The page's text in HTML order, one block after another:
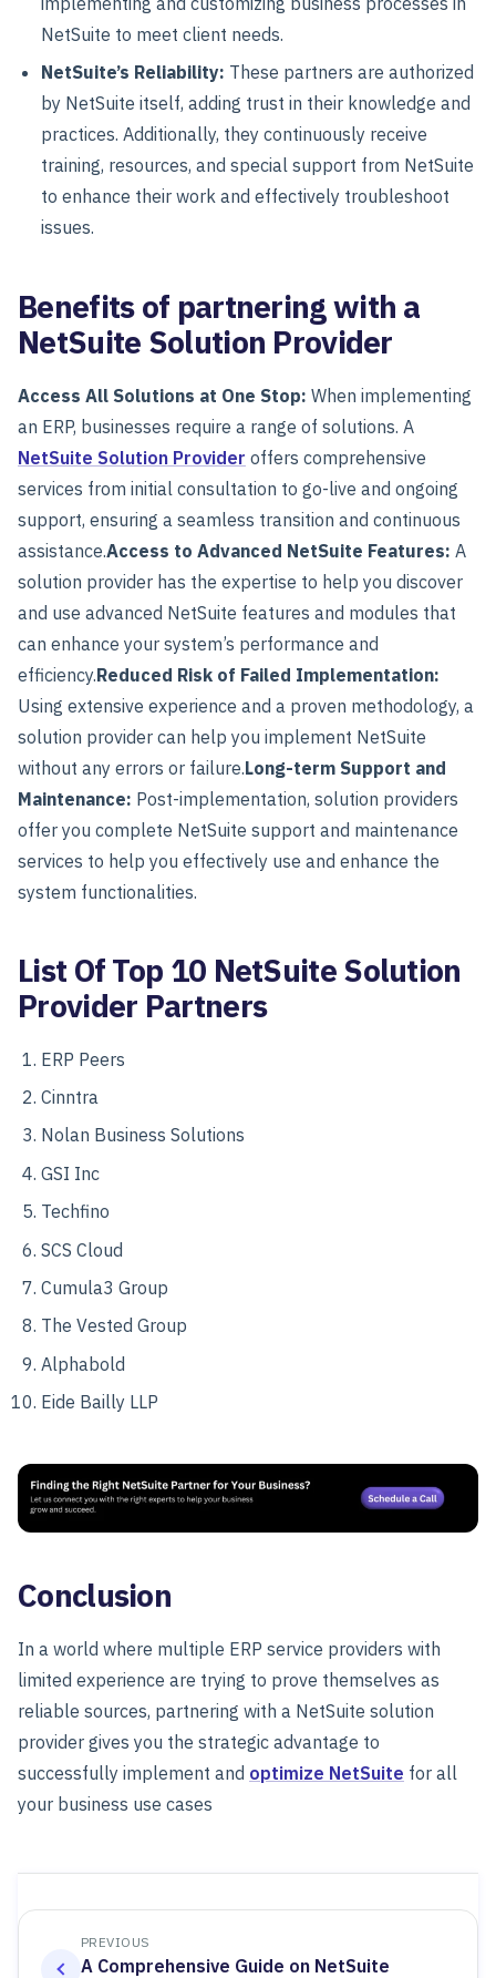
NetSuite to meet client needs.
NetSuite’s Reliability: These partners are authorized
by NetSuite itself, adding trust in their knowledge and
practices. Additionally, they continuously receive
training, resources, and special support from NetSuite
to enhance their work and effectively troubleshoot
issues.
Benefits of partnering with a
NetSuite Solution Provider
Access All Solutions at One Stop: When implementing
an ERP, businesses require a range of solutions. A
NetSuite Solution Provider offers comprehensive
services from initial consultation to go-live and ongoing
support, ensuring a seamless transition and continuous
assistance.Access to Advanced NetSuite Features: A
solution provider has the expertise to help you discover
and use advanced NetSuite features and modules that
can enhance your system’s performance and
efficiency.Reduced Risk of Failed Implementation:
Using extensive experience and a proven methodology, a
solution provider can help you implement NetSuite
without any errors or failure.Long-term Support and
Maintenance: Post-implementation, solution providers
offer you complete NetSuite support and maintenance
services to help you effectively use and enhance the
system functionalities.
List Of Top 10 NetSuite Solution
Provider Partners
ERP Peers
Cinntra
Nolan Business Solutions
GSI Inc
Techfino
SCS Cloud
Cumula3 Group
The Vested Group
Alphabold
Eide Bailly LLP
Conclusion
In a world where multiple ERP service providers with
limited experience are trying to prove themselves as
reliable sources, partnering with a NetSuite solution
provider gives you the strategic advantage to
successfully implement and optimize NetSuite for all
your business use cases
PREVIOUS
A Comprehensive Guide on NetSuite